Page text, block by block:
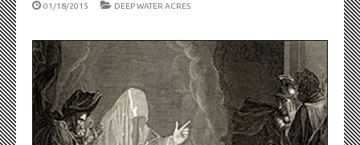
01/18/2015 DEEP WATER ACRES